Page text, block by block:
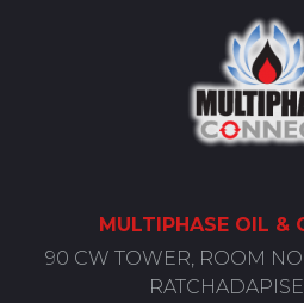
MULTIPHASE OIL &
90 CW TOWER, ROOM